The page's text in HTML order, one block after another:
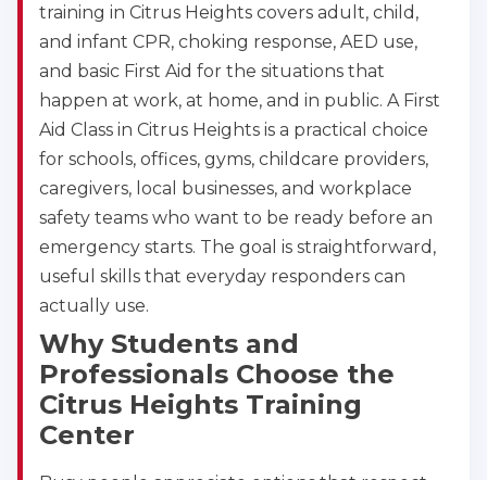
training in Citrus Heights covers adult, child,
and infant CPR, choking response, AED use,
and basic First Aid for the situations that
happen at work, at home, and in public. A First
Aid Class in Citrus Heights is a practical choice
for schools, offices, gyms, childcare providers,
caregivers, local businesses, and workplace
safety teams who want to be ready before an
emergency starts. The goal is straightforward,
useful skills that everyday responders can
actually use.
Why Students and
Professionals Choose the
Citrus Heights Training
Center